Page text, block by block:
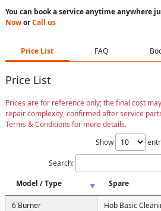
You can book a service anytime anywhere
NoworCall us
Price List FAQ
Price List
Prices are for reference only; the final cost
repair complexity, confirmed after service
Terms & Conditions for more details.
Show
Search:
Model / Type
Spare
6 Burner Hob Basic